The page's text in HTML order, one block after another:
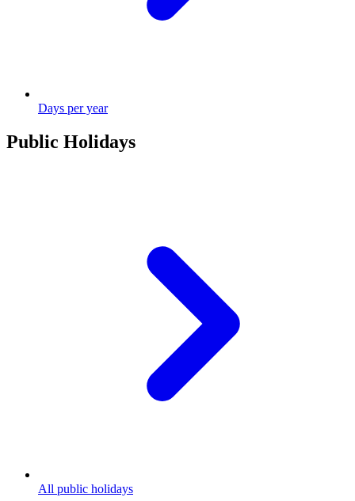
Days per year
Public Holidays
All public holidays